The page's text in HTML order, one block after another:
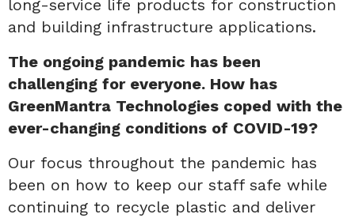
long-service life products for construction
and building infrastructure applications.
The ongoing pandemic has been
challenging for everyone. How has
GreenMantra Technologies coped with the
ever-changing conditions of COVID-19?
Our focus throughout the pandemic has
been on how to keep our staff safe while
continuing to recycle plastic and deliver